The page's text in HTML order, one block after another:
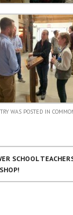
WAS POSTED IN
SCHOOL